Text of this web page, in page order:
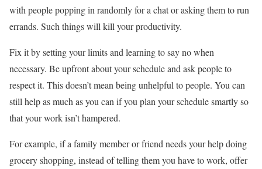
with people popping in randomly for a chat or asking them to run
errands. Such things will kill your productivity.
Fix it by setting your limits and learning to say no when
necessary. Be upfront about your schedule and ask people to
respect it. This doesn’t mean being unhelpful to people. You can
still help as much as you can if you plan your schedule smartly so
that your work isn’t hampered.
For example, if a family member or friend needs your help doing
grocery shopping, instead of telling them you have to work, offer